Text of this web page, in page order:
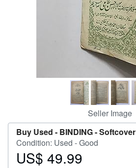
Seller Image
Buy Used - BINDING - Softcover
Condition: Used - Good
Price
US$ 49.99